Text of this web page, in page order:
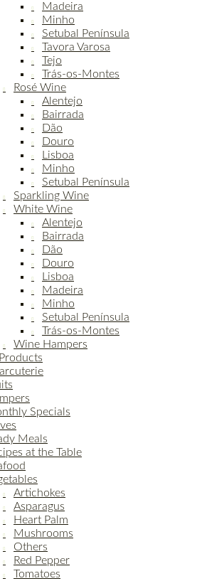
Madeira
Minho
Setubal Península
Tavora Varosa
Tejo
Trás-os-Montes
Rosé Wine
Alentejo
Bairrada
Dão
Douro
Lisboa
Minho
Setubal Península
Sparkling Wine
White Wine
Alentejo
Bairrada
Dão
Douro
Lisboa
Madeira
Minho
Setubal Península
Trás-os-Montes
Wine Hampers
Specials
Meals
at the Table
Artichokes
Asparagus
Heart Palm
Mushrooms
Others
Red Pepper
Tomatoes